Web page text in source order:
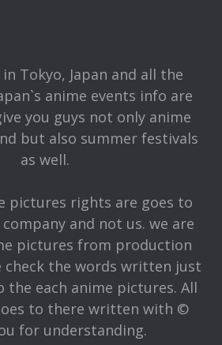
Tokyo, Japan and all the
anime events info are
you guys not only anime
but also summer festivals
as well.
pictures rights are goes to
and not us. we are
pictures from production
check the words written just
the each anime pictures. All
to there written with ©
for understanding.